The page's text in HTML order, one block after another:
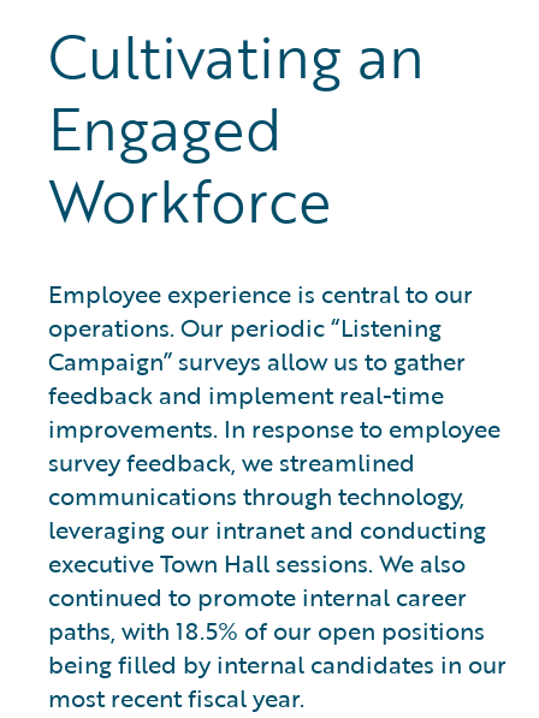
Cultivating an
Engaged
Workforce
Employee experience is central to our
operations. Our periodic “Listening
Campaign” surveys allow us to gather
feedback and implement real-time
improvements. In response to employee
survey feedback, we streamlined
communications through technology,
leveraging our intranet and conducting
executive Town Hall sessions. We also
continued to promote internal career
paths, with 18.5% of our open positions
being filled by internal candidates in our
most recent fiscal year.